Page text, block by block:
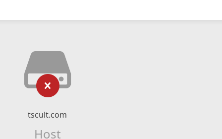
tscult.com
Host